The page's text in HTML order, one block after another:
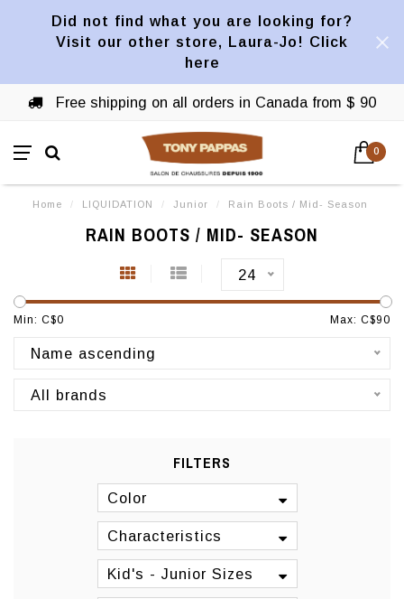
Did not find what you are looking for?
Visit our other store, Laura-Jo! Click
here
Free shipping on all orders in Canada from $ 90
0
Home / LIQUIDATION / Junior / Rain Boots / Mid- Season
RAIN BOOTS / MID- SEASON
24
Min: C$0 Max: C$90
Name ascending
All brands
FILTERS
Color
Characteristics
Kid's - Junior Sizes